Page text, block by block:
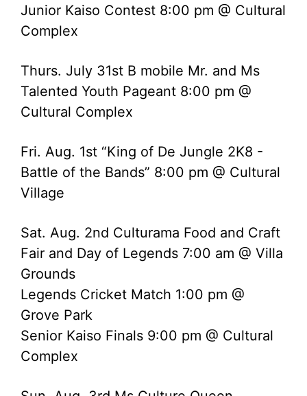
Junior Kaiso Contest 8:00 pm @ Cultural
Complex
Thurs. July 31st B mobile Mr. and Ms
Talented Youth Pageant 8:00 pm @
Cultural Complex
Fri. Aug. 1st “King of De Jungle 2K8 -
Battle of the Bands” 8:00 pm @ Cultural
Village
Sat. Aug. 2nd Culturama Food and Craft
Fair and Day of Legends 7:00 am @ Villa
Grounds
Legends Cricket Match 1:00 pm @
Grove Park
Senior Kaiso Finals 9:00 pm @ Cultural
Complex